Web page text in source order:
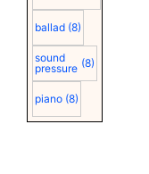
ballad (8)
sound
pressure (8)
piano (8)